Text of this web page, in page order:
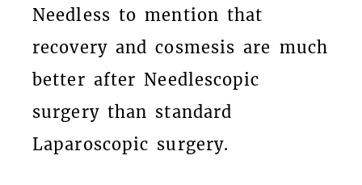
Needless to mention that
recovery and cosmesis are much
better after Needlescopic
surgery than standard
Laparoscopic surgery.